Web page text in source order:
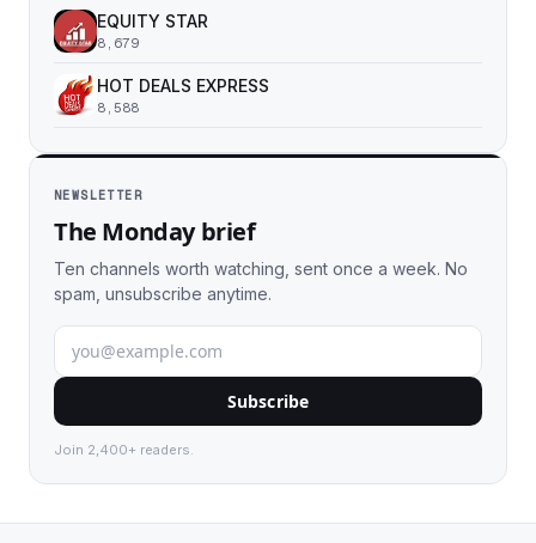
EQUITY STAR
8,679
HOT DEALS EXPRESS
8,588
NEWSLETTER
The Monday brief
Ten channels worth watching, sent once a week. No
spam, unsubscribe anytime.
Subscribe
Join 2,400+ readers.